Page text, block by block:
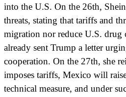
into the U.S. On the 26th,
threats, stating that tariffs and
migration nor reduce U.S. drug
already sent Trump a letter
cooperation. On the 27th, she
imposes tariffs, Mexico will
technical measure, and under